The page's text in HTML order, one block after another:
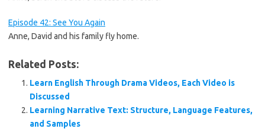
Episode 42: See You Again
Anne, David and his family fly home.
Related Posts:
Learn English Through Drama Videos, Each Video is
Discussed
Learning Narrative Text: Structure, Language Features,
and Samples